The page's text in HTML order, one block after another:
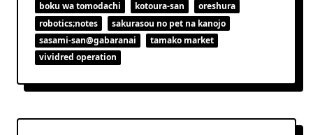
boku wa tomodachi kotoura-san
oreshura
robotics;notes
sakurasou no pet na kanojo
sasami-san@gabaranai
tamako market
vividred operation